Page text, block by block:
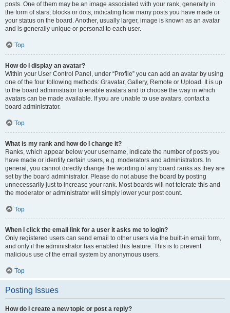
posts. One of them may be an image associated with your rank, generally in
the form of stars, blocks or dots, indicating how many posts you have made or
your status on the board. Another, usually larger, image is known as an avatar
and is generally unique or personal to each user.
Top
How do I display an avatar?
Within your User Control Panel, under “Profile” you can add an avatar by using
one of the four following methods: Gravatar, Gallery, Remote or Upload. It is up
to the board administrator to enable avatars and to choose the way in which
avatars can be made available. If you are unable to use avatars, contact a
board administrator.
Top
What is my rank and how do I change it?
Ranks, which appear below your username, indicate the number of posts you
have made or identify certain users, e.g. moderators and administrators. In
general, you cannot directly change the wording of any board ranks as they are
set by the board administrator. Please do not abuse the board by posting
unnecessarily just to increase your rank. Most boards will not tolerate this and
the moderator or administrator will simply lower your post count.
Top
When I click the email link for a user it asks me to login?
Only registered users can send email to other users via the built-in email form,
and only if the administrator has enabled this feature. This is to prevent
malicious use of the email system by anonymous users.
Top
Posting Issues
How do I create a new topic or post a reply?